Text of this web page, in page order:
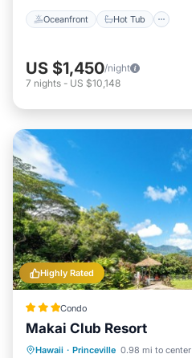
Oceanfront Hot Tub
US $1,450/night
7 nights - US $10,148
Highly Rated
Condo
Makai Club Resort
Hawaii · Princeville 0.98 mi to center
Oceanfront Hot Tub